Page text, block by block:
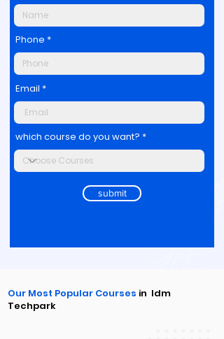
Phone
Email
which course do you want?
submit
Our Most Popular Courses in Idm
Techpark